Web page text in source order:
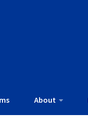
About